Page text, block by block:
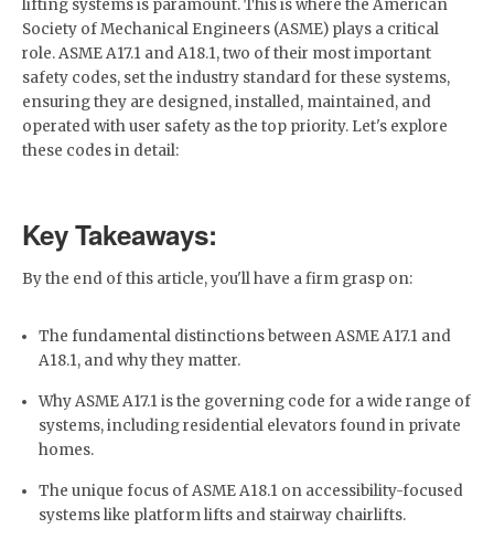
lifting systems is paramount. This is where the American
Society of Mechanical Engineers (ASME) plays a critical
role. ASME A17.1 and A18.1, two of their most important
safety codes, set the industry standard for these systems,
ensuring they are designed, installed, maintained, and
operated with user safety as the top priority. Let's explore
these codes in detail:
Key Takeaways:
By the end of this article, you'll have a firm grasp on:
The fundamental distinctions between ASME A17.1 and
A18.1, and why they matter.
Why ASME A17.1 is the governing code for a wide range of
systems, including residential elevators found in private
homes.
The unique focus of ASME A18.1 on accessibility-focused
systems like platform lifts and stairway chairlifts.